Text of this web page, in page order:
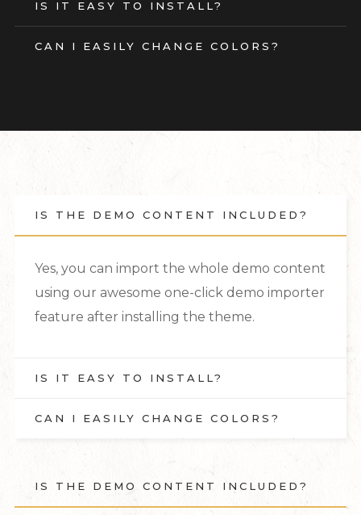
IS IT EASY TO INSTALL?
CAN I EASILY CHANGE COLORS?
IS THE DEMO CONTENT INCLUDED?
Yes, you can import the whole demo content
using our awesome one-click demo importer
feature after installing the theme.
IS IT EASY TO INSTALL?
CAN I EASILY CHANGE COLORS?
IS THE DEMO CONTENT INCLUDED?